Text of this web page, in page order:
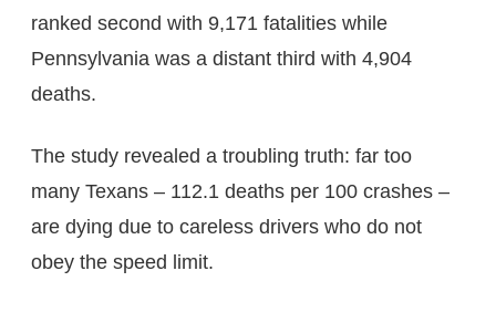
ranked second with 9,171 fatalities while
Pennsylvania was a distant third with 4,904
deaths.
The study revealed a troubling truth: far too
many Texans – 112.1 deaths per 100 crashes –
are dying due to careless drivers who do not
obey the speed limit.